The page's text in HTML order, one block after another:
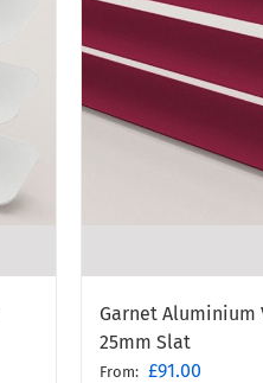
Garnet Aluminium
25mm Slat
From: £91.00